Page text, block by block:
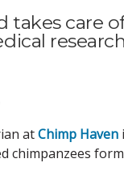
takes care
atChimp Haven
chimpanzees